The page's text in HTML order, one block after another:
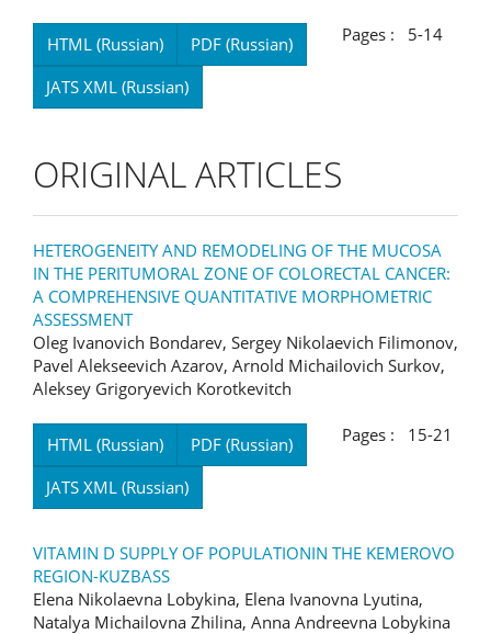
HTML (Russian)
PDF (Russian)
JATS XML (Russian)
Pages : 5-14
ORIGINAL ARTICLES
HETEROGENEITY AND REMODELING OF THE MUCOSA
IN THE PERITUMORAL ZONE OF COLORECTAL CANCER:
A COMPREHENSIVE QUANTITATIVE MORPHOMETRIC
ASSESSMENT
Oleg Ivanovich Bondarev, Sergey Nikolaevich Filimonov,
Pavel Alekseevich Azarov, Arnold Michailovich Surkov,
Aleksey Grigoryevich Korotkevitch
HTML (Russian)
PDF (Russian)
JATS XML (Russian)
Pages : 15-21
VITAMIN D SUPPLY OF POPULATIONIN THE KEMEROVO
REGION-KUZBASS
Elena Nikolaevna Lobykina, Elena Ivanovna Lyutina,
Natalya Michailovna Zhilina, Anna Andreevna Lobykina